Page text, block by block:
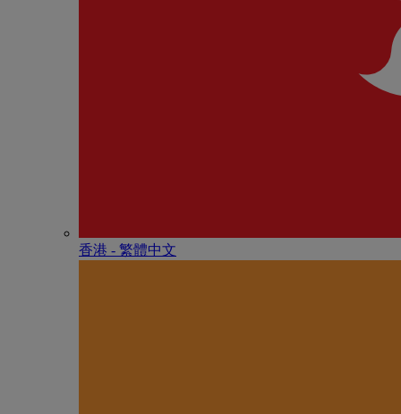
香港 - 繁體中文